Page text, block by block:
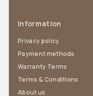
Information
Privacy policy
Payment methods
Warranty Terms
Terms & Conditions
About us